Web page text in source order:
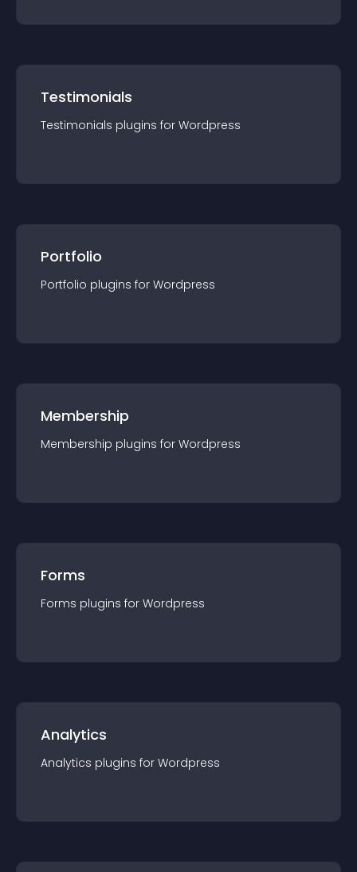
Testimonials
Testimonials plugins for Wordpress
Portfolio
Portfolio plugins for Wordpress
Membership
Membership plugins for Wordpress
Forms
Forms plugins for Wordpress
Analytics
Analytics plugins for Wordpress